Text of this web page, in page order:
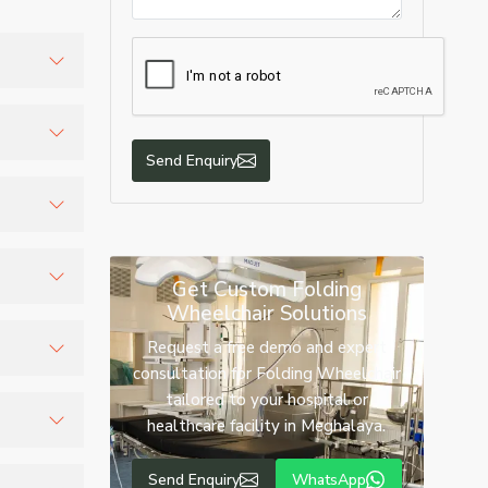
Send Enquiry
Get Custom Folding
Wheelchair Solutions
Request a free demo and expert
consultation for Folding Wheelchair
tailored to your hospital or
healthcare facility in Meghalaya.
Send Enquiry WhatsApp